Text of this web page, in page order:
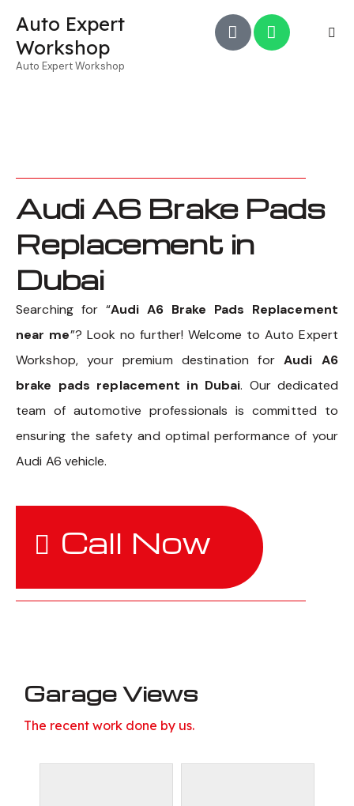
Auto Expert
Workshop
Auto Expert Workshop
Audi A6 Brake Pads
Replacement in
Dubai
Searching for “Audi A6 Brake Pads Replacement
near me”? Look no further! Welcome to Auto Expert
Workshop, your premium destination forAudi A6
brake pads replacement in Dubai. Our dedicated
team of automotive professionals is committed to
ensuring the safety and optimal performance of your
Audi A6 vehicle.
Call Now
Garage Views
The recent work done by us.